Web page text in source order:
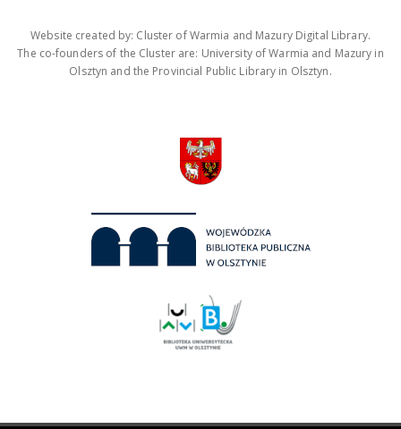
Website created by: Cluster of Warmia and Mazury Digital Library.
The co-founders of the Cluster are: University of Warmia and Mazury in
Olsztyn and the Provincial Public Library in Olsztyn.